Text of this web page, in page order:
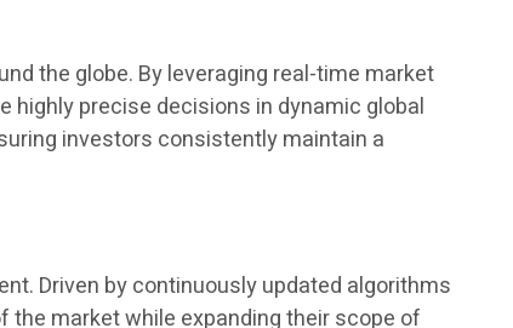
the globe. By leveraging real-time market
highly precise decisions in dynamic global
investors consistently maintain a
Driven by continuously updated algorithms
the market while expanding their scope of